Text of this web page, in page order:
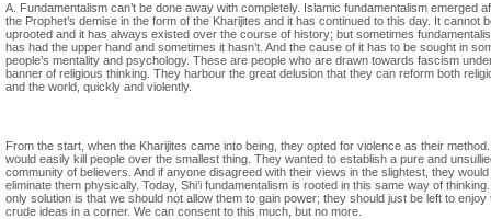
A. Fundamentalism can’t be done away with completely. Islamic fundamentalism emerged
the Prophet’s demise in the form of the Kharijites and it has continued to this day. It cannot
uprooted and it has always existed over the course of history; but sometimes
has had the upper hand and sometimes it hasn’t. And the cause of it has to be sought in
people’s mentality and psychology. These are people who are drawn towards fascism
banner of religious thinking. They harbour the great delusion that they can reform both
and the world, quickly and violently.
From the start, when the Kharijites came into being, they opted for violence as their
would easily kill people over the smallest thing. They wanted to establish a pure and
community of believers. And if anyone disagreed with their views in the slightest, they would
eliminate them physically. Today, Shi’i fundamentalism is rooted in this same way of
only solution is that we should not allow them to gain power; they should just be left to enjoy
crude ideas in a corner. We can consent to this much, but no more.